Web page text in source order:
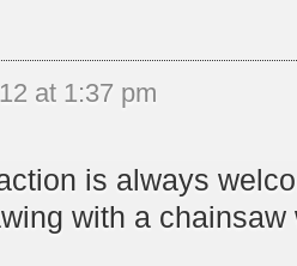
at 1:37 pm
is always
with a